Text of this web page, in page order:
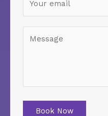
Book Now